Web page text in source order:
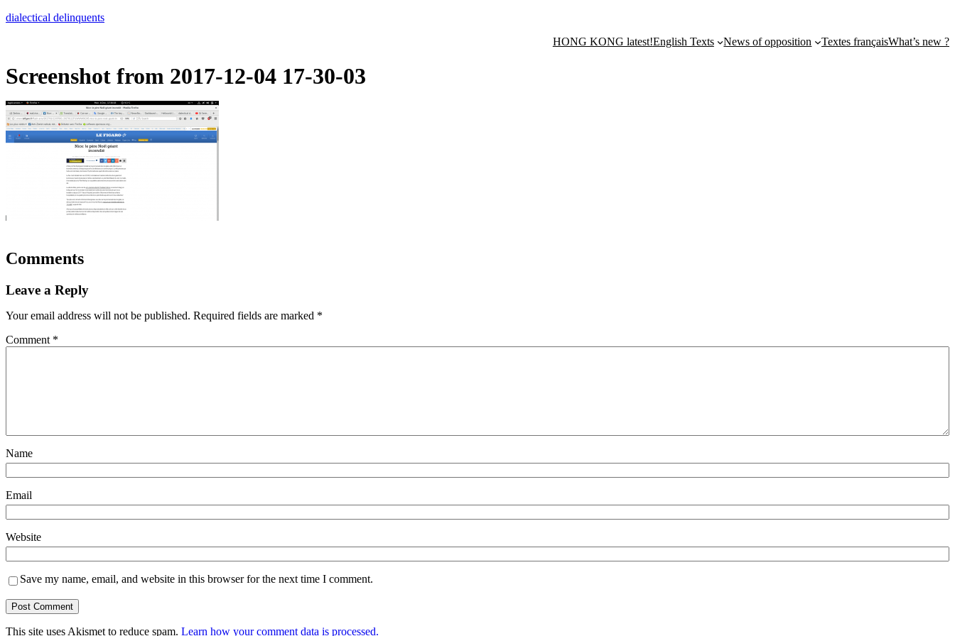
Skip
dialectical delinquents
HONG KONG latest!English Texts News of opposition Textes françaisWhat’s new ?
Screenshot from 2017-12-04 17-30-03
Comments
Leave a Reply
Your email address will not be published. Required fields are marked *
Comment *
Name
Email
Website
Save my name, email, and website in this browser for the next time I comment.
This site uses Akismet to reduce spam. Learn how your comment data is processed.